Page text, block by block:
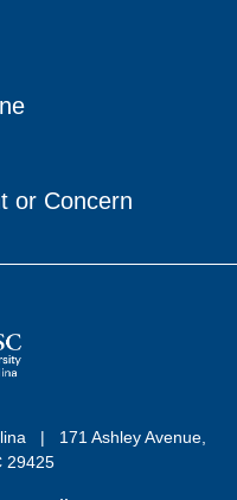
or Concern
171 Ashley Avenue,
29425